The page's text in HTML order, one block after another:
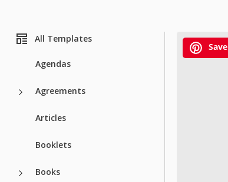
All Templates
Agendas
Agreements
Articles
Booklets
Books
Save